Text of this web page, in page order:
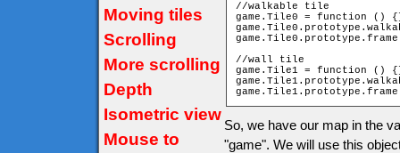
Moving tiles
Scrolling
More scrolling
Depth
Isometric view
Mouse to
//walkable tile
game.Tile0 = function ()
//wall tile
game.Tile1 = function ()
So, we have our map in the
"game". We will use this